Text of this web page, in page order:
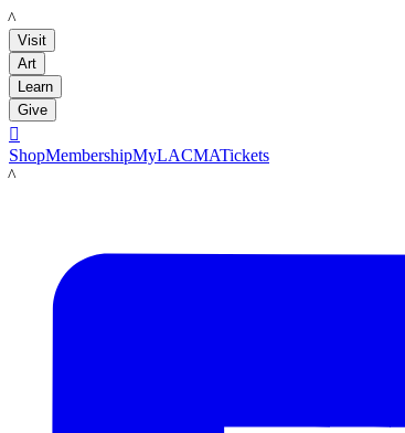
LACMA
Visit
Art
Learn
Give

ShopMembershipMyLACMATickets
LACMA